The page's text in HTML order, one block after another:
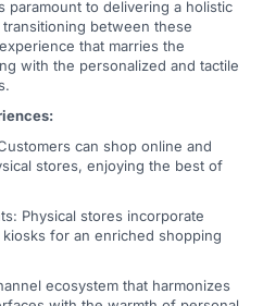
paramount to delivering a holistic
between these
that marries the
with the personalized and tactile
can shop online and
stores, enjoying the best of
Physical stores incorporate
for an enriched shopping
ecosystem that harmonizes